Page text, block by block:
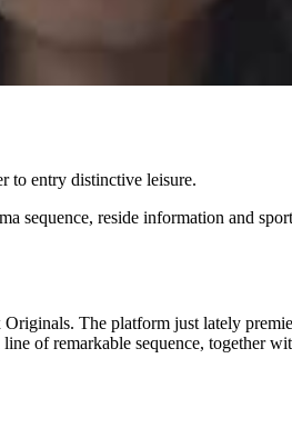
to entry distinctive leisure.
sequence, reside information and
The platform just lately
of remarkable sequence, together